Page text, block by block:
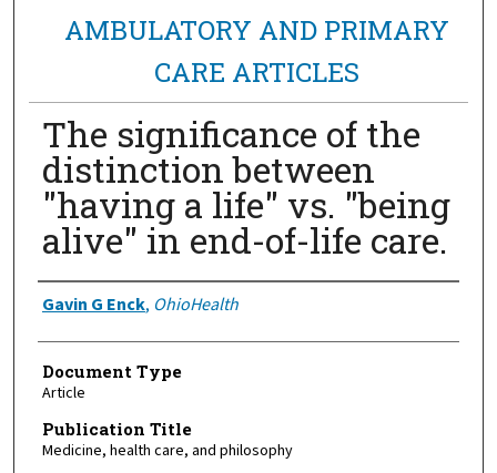
AMBULATORY AND PRIMARY
CARE ARTICLES
The significance of the
distinction between
"having a life" vs. "being
alive" in end-of-life care.
Authors
Gavin G Enck, OhioHealth
Document Type
Article
Publication Title
Medicine, health care, and philosophy